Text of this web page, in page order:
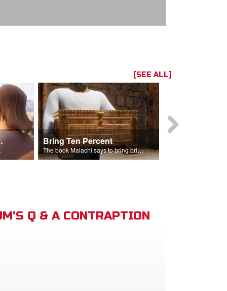
[SEE ALL]
Bring Ten Percent
The book Malachi says to bring bring ten percent into the storehouse.
Q & A CONTRAPTION